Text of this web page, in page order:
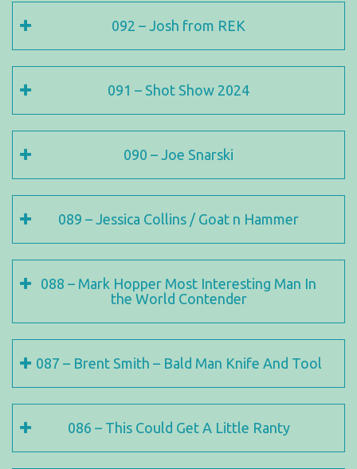
092 – Josh from REK
091 – Shot Show 2024
090 – Joe Snarski
089 – Jessica Collins / Goat n Hammer
088 – Mark Hopper Most Interesting Man In
the World Contender
087 – Brent Smith – Bald Man Knife And Tool
086 – This Could Get A Little Ranty